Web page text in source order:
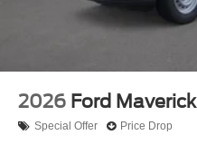
2026 Ford Maverick
Special Offer Price Drop